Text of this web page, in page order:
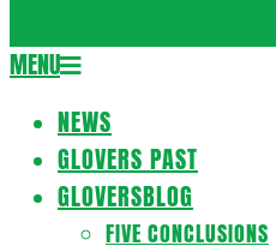
Secondary
Menu
MENU
NEWS
GLOVERS PAST
GLOVERSBLOG
FIVE CONCLUSIONS